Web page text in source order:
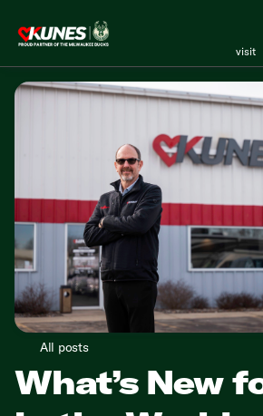
visit
All posts
What’s New